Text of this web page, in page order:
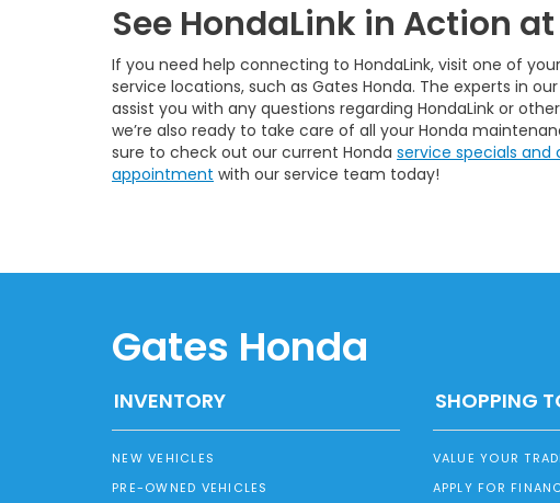
See HondaLink in Action
If you need help connecting to HondaLink, visit one of
service locations, such as Gates Honda. The experts in our
assist you with any questions regarding HondaLink or
we’re also ready to take care of all your Honda
sure to check out our current Honda service specials and
appointment with our service team today!
Gates Honda
INVENTORY
NEW VEHICLES
PRE-OWNED VEHICLES
SHOPPING
VALUE YOUR
APPLY FOR